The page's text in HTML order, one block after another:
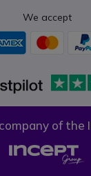
We accept
of the